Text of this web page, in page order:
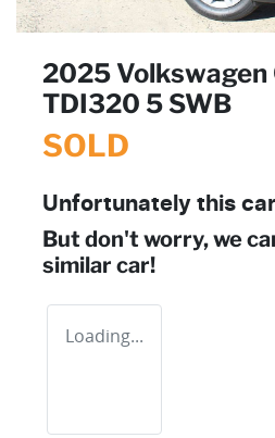
2025 Volkswagen
TDI320 5 SWB
SOLD
Unfortunately this car
But don't worry, we
similar car!
Loading...